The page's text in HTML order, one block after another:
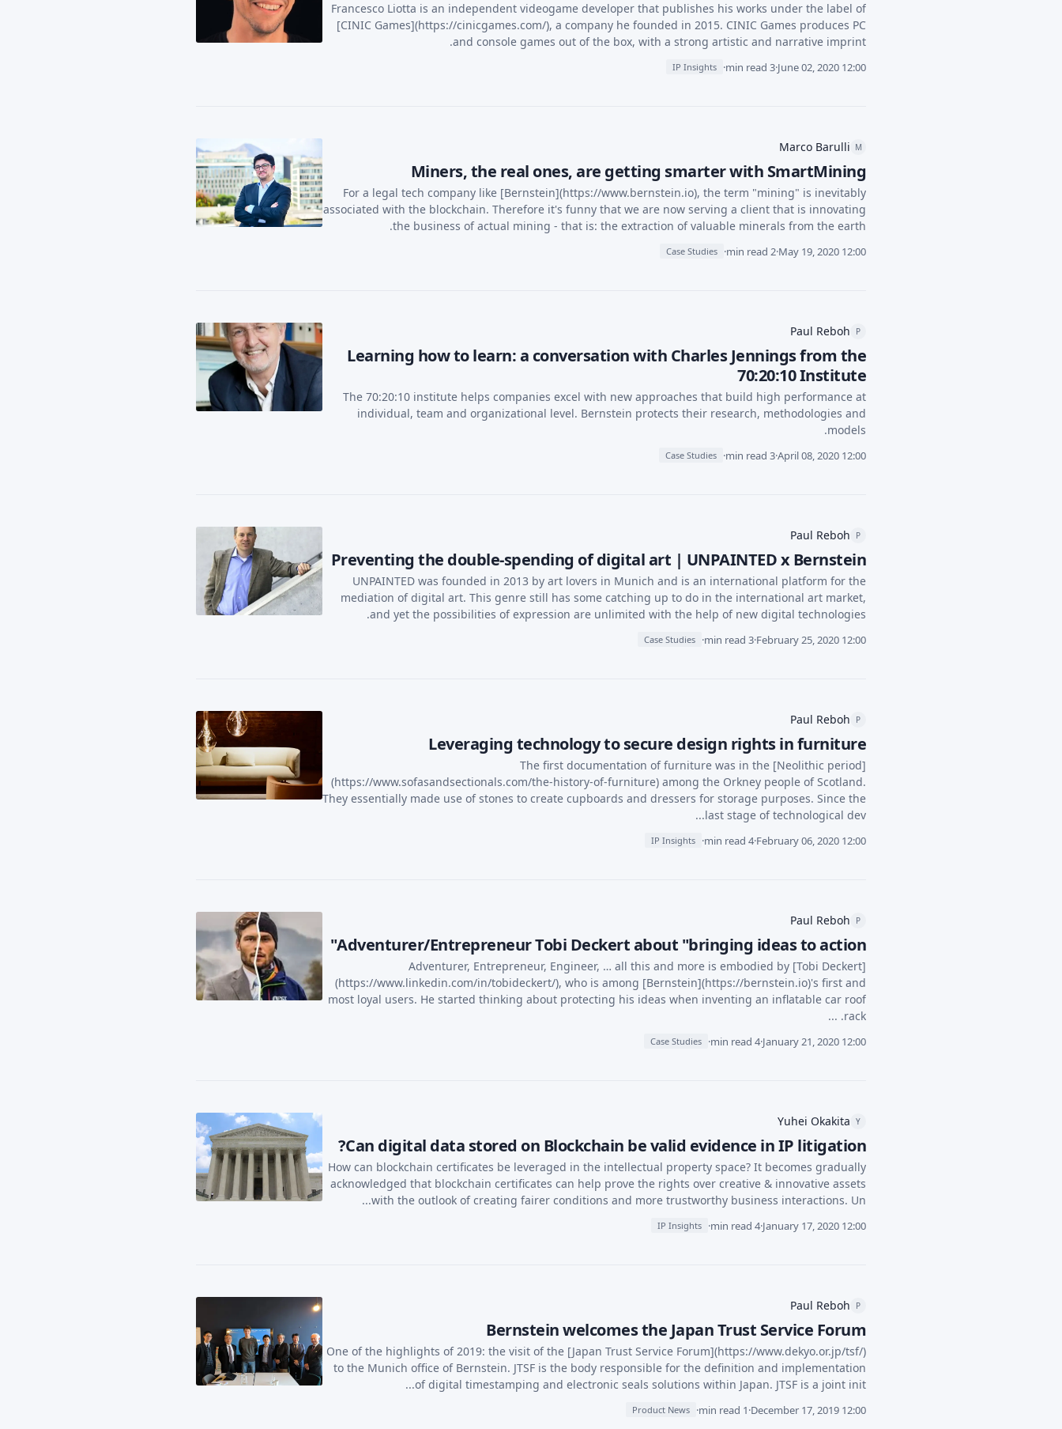
Francesco Liotta is an independent videogame developer that publishes his works under the label of
[CINIC Games](https://cinicgames.com/), a company he founded in 2015. CINIC Games produces PC
and console games out of the box, with a strong artistic and narrative imprint.
June 02, 2020 12:00
·
3 min read
·
IP Insights
M
Marco Barulli
Miners, the real ones, are getting smarter with SmartMining
For a legal tech company like [Bernstein](https://www.bernstein.io), the term "mining" is inevitably
associated with the blockchain. Therefore it's funny that we are now serving a client that is innovating
the business of actual mining - that is: the extraction of valuable minerals from the earth.
May 19, 2020 12:00
·
2 min read
·
Case Studies
P
Paul Reboh
Learning how to learn: a conversation with Charles Jennings from the
70:20:10 Institute
The 70:20:10 institute helps companies excel with new approaches that build high performance at
individual, team and organizational level. Bernstein protects their research, methodologies and
models.
April 08, 2020 12:00
·
3 min read
·
Case Studies
P
Paul Reboh
Preventing the double-spending of digital art | UNPAINTED x Bernstein
UNPAINTED was founded in 2013 by art lovers in Munich and is an international platform for the
mediation of digital art. This genre still has some catching up to do in the international art market,
and yet the possibilities of expression are unlimited with the help of new digital technologies.
February 25, 2020 12:00
·
3 min read
·
Case Studies
P
Paul Reboh
Leveraging technology to secure design rights in furniture
The first documentation of furniture was in the [Neolithic period]
(https://www.sofasandsectionals.com/the-history-of-furniture) among the Orkney people of Scotland.
They essentially made use of stones to create cupboards and dressers for storage purposes. Since the
last stage of technological dev...
February 06, 2020 12:00
·
4 min read
·
IP Insights
P
Paul Reboh
Adventurer/Entrepreneur Tobi Deckert about "bringing ideas to action"
Adventurer, Entrepreneur, Engineer, … all this and more is embodied by [Tobi Deckert]
(https://www.linkedin.com/in/tobideckert/), who is among [Bernstein](https://bernstein.io)'s first and
most loyal users. He started thinking about protecting his ideas when inventing an inflatable car roof
rack. ...
January 21, 2020 12:00
·
4 min read
·
Case Studies
Y
Yuhei Okakita
Can digital data stored on Blockchain be valid evidence in IP litigation?
How can blockchain certificates be leveraged in the intellectual property space? It becomes gradually
acknowledged that blockchain certificates can help prove the rights over creative & innovative assets
with the outlook of creating fairer conditions and more trustworthy business interactions. Un...
January 17, 2020 12:00
·
4 min read
·
IP Insights
P
Paul Reboh
Bernstein welcomes the Japan Trust Service Forum
One of the highlights of 2019: the visit of the [Japan Trust Service Forum](https://www.dekyo.or.jp/tsf/)
to the Munich office of Bernstein. JTSF is the body responsible for the definition and implementation
of digital timestamping and electronic seals solutions within Japan. JTSF is a joint init...
December 17, 2019 12:00
·
1 min read
·
Product News